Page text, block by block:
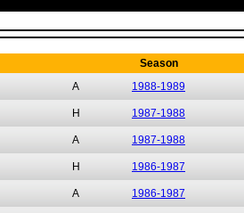
Season
A
1988-1989
H 1987-1988
A 1987-1988
H 1986-1987
A 1986-1987